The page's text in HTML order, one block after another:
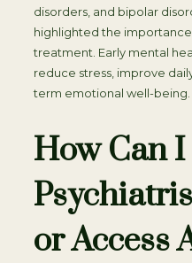
disorders, and bipolar
highlighted the
treatment. Early mental
reduce stress, improve
term emotional well-being.
How Can
or Access